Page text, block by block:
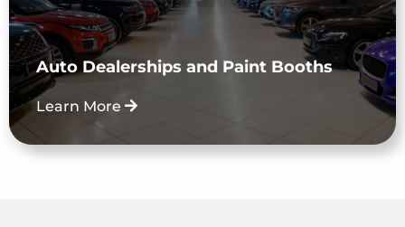
Auto Dealerships and Paint Booths
Learn More
facilities, service areas, and paint booth fire
suppression needs. Vehicle fire suppression
is not offered.